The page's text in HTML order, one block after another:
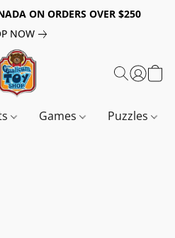
ON ORDERS OVER $250
NOW
Games Puzzles